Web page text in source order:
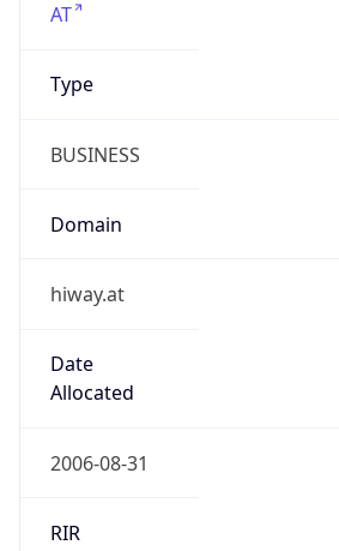
AT
Type
BUSINESS
Domain
hiway.at
Date
Allocated
2006-08-31
RIR